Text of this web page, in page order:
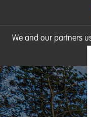
We and our partners